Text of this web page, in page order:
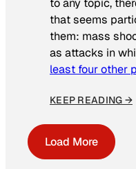
to any topic,
that seems
them: mass
as attacks in
least four other
KEEP READING →
Load More